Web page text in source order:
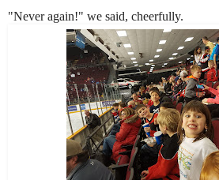
"Never again!" we said, cheerfully.